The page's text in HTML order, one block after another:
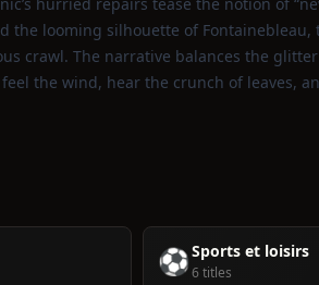
the looming silhouette of Fontainebleau,
crawl. The narrative balances the
the wind, hear the crunch of leaves,
⚽Sports et loisirs
6 titles